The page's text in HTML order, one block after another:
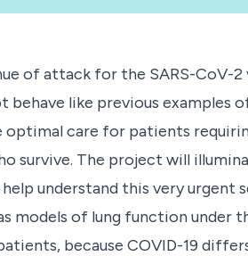
of attack for the SARS-CoV-
like previous examples
optimal care for patients
The project will
understand this very
models of lung function under
because COVID-19